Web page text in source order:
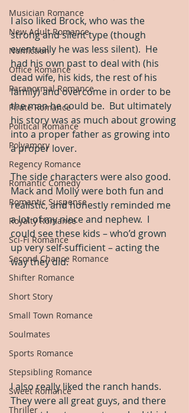
Musician Romance
New Adult Romance
Nonfiction
Office Romance
Paranormal Romance
Pirate Romance
Political Romance
Polyamory
Regency Romance
Romantic Comedy
Romantic Suspense
Royalty Romance
Sci-Fi Romance
Second Chance Romance
Shifter Romance
Short Story
Small Town Romance
Soulmates
Sports Romance
Stepsibling Romance
Sweet Romance
Thriller
I also liked Brock, who was the
strong and silent type (though
eventually he was less silent).  He
had his own past to deal with (his
dead wife, his kids, the rest of his
family) and overcome in order to be
the man he could be.  But ultimately
his story was as much about growing
into a proper father as growing into
a proper lover.
The side characters were also good.
Mack and Molly were both fun and
realistic, and honestly reminded me
a lot of my niece and nephew.  I
could see these kids – who’d grown
up very self-sufficient – acting the
way they did.
I also really liked the ranch hands.
They were all great guys, and there